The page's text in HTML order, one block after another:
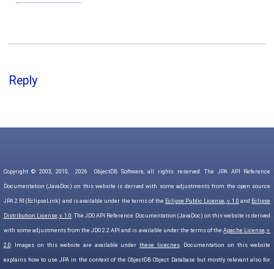
Reply
Copyright © 2003, 2010, 2026 ObjectDB Software, all rights reserved. The JPA API Reference
Documentation (JavaDoc) on this website is derived with some adjustments from the open source
JPA 2 RI (EclipseLink) and is available under the terms of the Eclipse Public License, v. 1.0 and Eclipse
Distribution License, v. 1.0. The JDO API Reference Documentation (JavaDoc) on this website is derived
with some adjustments from the JDO 2.2 API and is available under the terms of theApache License, v.
2.0. Images on this website are available underthese licecnes. Documentation on this website
explains how to use JPA in the context of the ObjectDB Object Database but mostly relevant also for